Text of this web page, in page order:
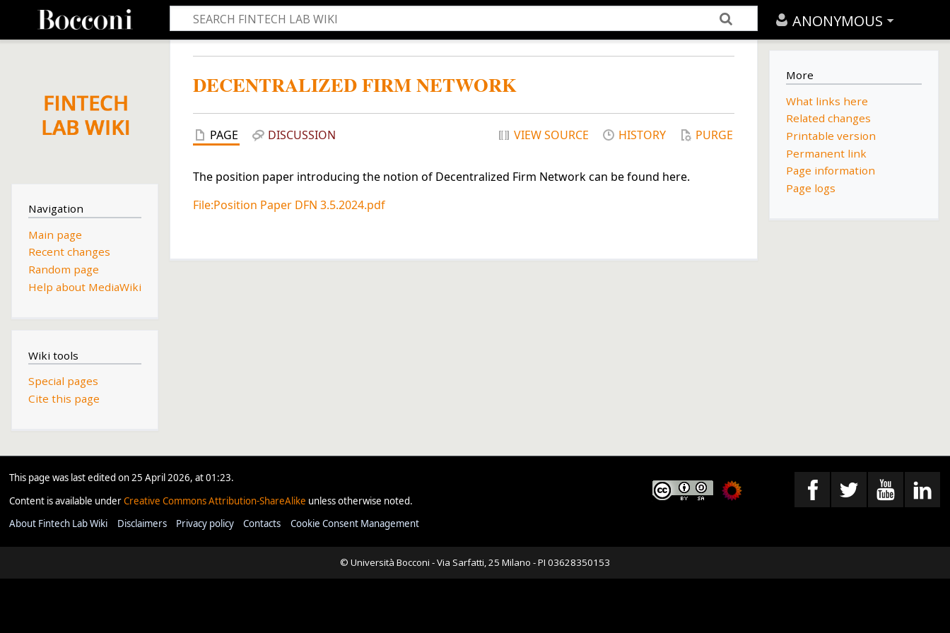
ANONYMOUS
DECENTRALIZED FIRM NETWORK
PAGE DISCUSSION VIEW SOURCE HISTORY PURGE
The position paper introducing the notion of Decentralized Firm Network can be found here.
File:Position Paper DFN 3.5.2024.pdf
Navigation
Main page
Recent changes
Random page
Help about MediaWiki
Wiki tools
Special pages
Cite this page
More
What links here
Related changes
Printable version
Permanent link
Page information
Page logs
This page was last edited on 25 April 2026, at 01:23.
Content is available underCreative Commons Attribution-ShareAlike unless otherwise noted.
About Fintech Lab Wiki
Disclaimers Privacy policy Contacts
© Università Bocconi - Via Sarfatti, 25 Milano - PI 03628350153
Cookie Consent Management